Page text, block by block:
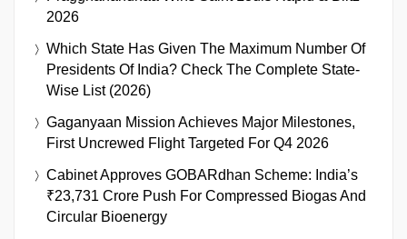
2026
Which State Has Given The Maximum Number Of
Presidents Of India? Check The Complete State-
Wise List (2026)
Gaganyaan Mission Achieves Major Milestones,
First Uncrewed Flight Targeted For Q4 2026
Cabinet Approves GOBARdhan Scheme: India’s
₹23,731 Crore Push For Compressed Biogas And
Circular Bioenergy